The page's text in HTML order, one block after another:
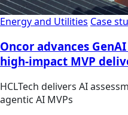
Energy and Utilities Case
Oncor advances
high-impact MVP
HCLTech delivers AI
agentic AI MVPs